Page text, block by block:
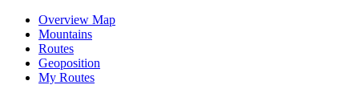
Overview Map
Mountains
Routes
Geoposition
My Routes